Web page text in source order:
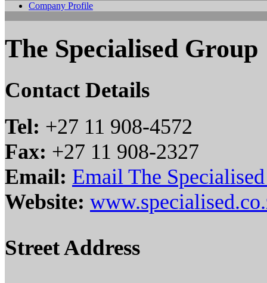
Company Profile
The Specialised Group
Contact Details
Tel: +27 11 908-4572
Fax: +27 11 908-2327
Email: Email The
Website:
Street Address